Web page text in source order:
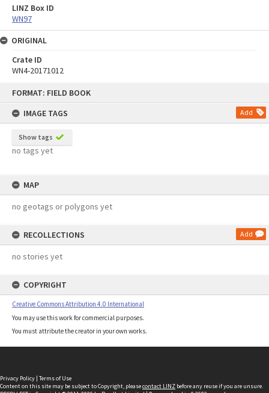
FORMAT: FIELD BOOK
IMAGE TAGS
Add
Show tags
no tags yet
MAP
no geotags or polygons yet
RECOLLECTIONS Add
no stories yet
COPYRIGHT
Creative Commons Attribution 4.0 International
You may use this work for commercial purposes.
You must attribute the creator in your own works.
LINZ Box ID
WN97
ORIGINAL
Crate ID
WN4-20171012
Privacy Policy | Terms of Use
Content on this site may be subject to Copyright, pleasecontact LINZ before any reuse if you are unsure.